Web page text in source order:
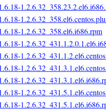
1.2.6.32_358.el6.i686.rpm